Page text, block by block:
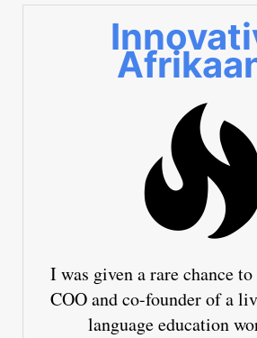
I was given a rare chance to
COO and co-founder of a
language education